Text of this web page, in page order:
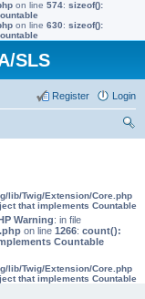
on line 574: sizeof():
on line 630: sizeof():
SLS
Login
Register
lib/Twig/Extension/Core.php
that implements Countable
Warning: in file
on line 1266: count():
Countable
lib/Twig/Extension/Core.php
that implements Countable